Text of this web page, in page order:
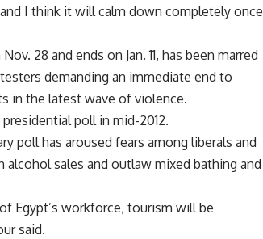
I think it will calm down completely once
28 and ends on Jan. 11, has been marred
demanding an immediate end to
in the latest wave of violence.
poll in mid-2012.
poll has aroused fears among liberals and
sales and outlaw mixed bathing and
Egypt’s workforce, tourism will be
said.